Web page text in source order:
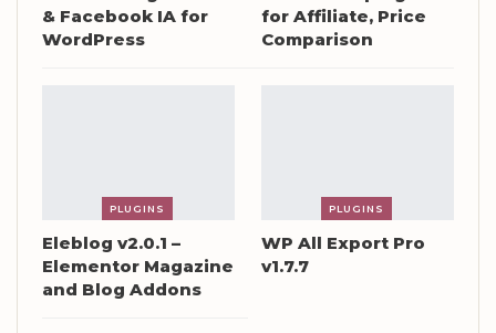
& Facebook IA for
WordPress
for Affiliate, Price
Comparison
PLUGINS
Eleblog v2.0.1 –
Elementor Magazine
and Blog Addons
PLUGINS
WP All Export Pro
v1.7.7